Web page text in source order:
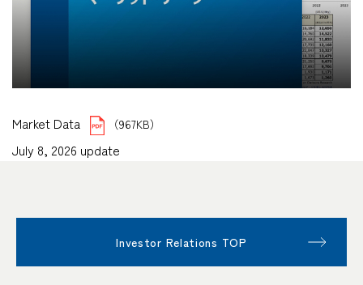
Market Data （967KB）
July 8, 2026 update
Investor Relations TOP